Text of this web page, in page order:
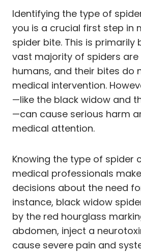
Identifying the type of
you is a crucial first step in
spider bite. This is primarily
vast majority of spiders
humans, and their bites do
medical intervention.
—like the black widow and
—can cause serious harm
medical attention.
Knowing the type of spider
medical professionals
decisions about the need
instance, black widow
by the red hourglass
abdomen, inject a
cause severe pain and